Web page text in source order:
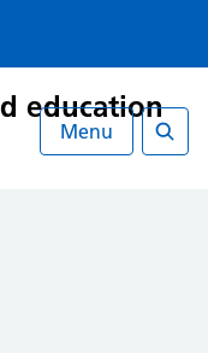
education
Menu